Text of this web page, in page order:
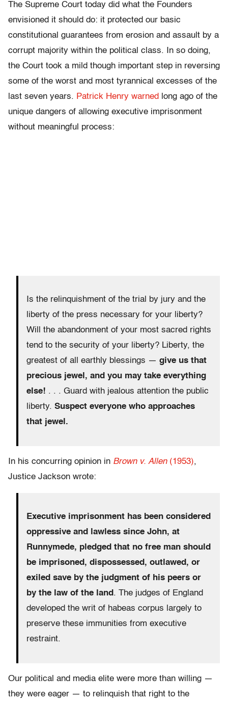
The Supreme Court today did what the Founders
envisioned it should do: it protected our basic
constitutional guarantees from erosion and assault by a
corrupt majority within the political class. In so doing,
the Court took a mild though important step in reversing
some of the worst and most tyrannical excesses of the
last seven years. Patrick Henry warned
long ago of the
unique dangers of allowing executive imprisonment
without meaningful process:
Is the relinquishment of the trial by jury and the
liberty of the press necessary for your liberty?
Will the abandonment of your most sacred rights
tend to the security of your liberty? Liberty, the
greatest of all earthly blessings — give us that
precious jewel, and you may take everything
else! . . . Guard with jealous attention the public
liberty. Suspect everyone who approaches
that jewel.
In his concurring opinion in Brown v. Allen(1953),
Justice Jackson wrote:
Executive imprisonment has been considered
oppressive and lawless since John, at
Runnymede, pledged that no free man should
be imprisoned, dispossessed, outlawed, or
exiled save by the judgment of his peers or
by the law of the land . The judges of England
developed the writ of habeas corpus largely to
preserve these immunities from executive
restraint.
Our political and media elite were more than willing —
they were eager — to relinquish that right to the